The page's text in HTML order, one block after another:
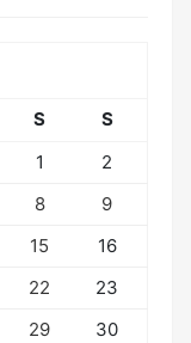
S
S
1
2
8
9
15
16
22
23
29
30